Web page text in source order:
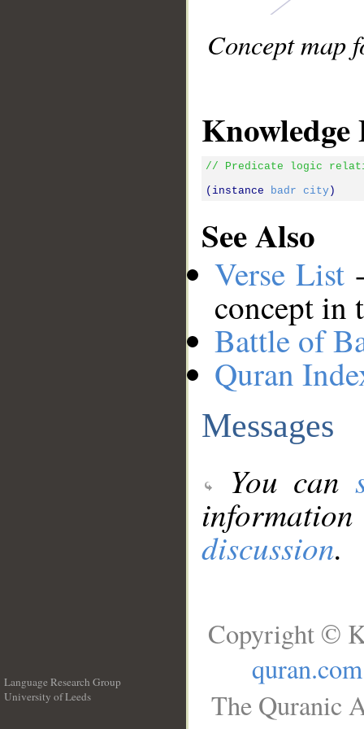
Concept map
Knowledge
// Predicate logic
(instance
badr city
See Also
Verse List
concept in
Battle of
Quran
Messages
You can
discussion.
Language Research Group
University of Leeds
Copyright ©
quran.com
The Quranic